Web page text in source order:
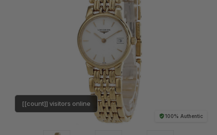
100% Authentic
[[count]] visitors online